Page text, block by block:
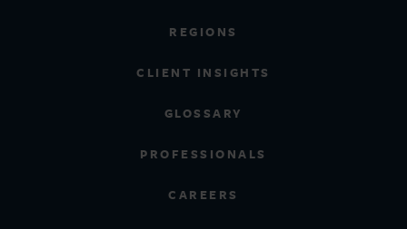
REGIONS
CLIENT INSIGHTS
GLOSSARY
PROFESSIONALS
CAREERS